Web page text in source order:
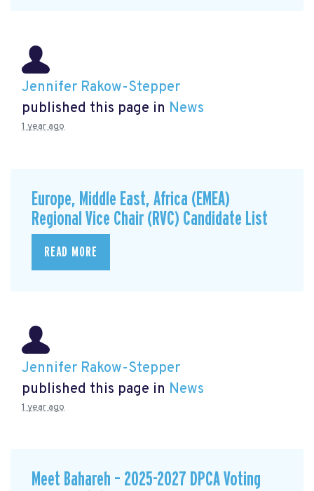
Jennifer Rakow-Stepper
published this page in News
1 year ago
Europe, Middle East, Africa (EMEA)
Regional Vice Chair (RVC) Candidate List
READ MORE
Jennifer Rakow-Stepper
published this page in News
1 year ago
Meet Bahareh – 2025-2027 DPCA Voting